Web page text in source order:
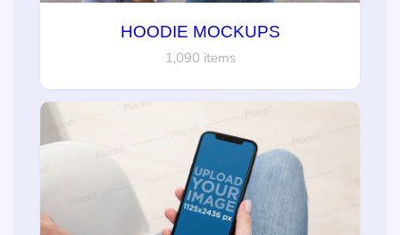
HOODIE MOCKUPS
1,090 items